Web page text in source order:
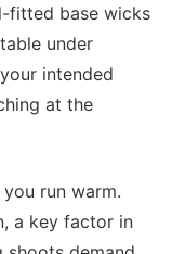
fitted base wicks
under
intended
at the
run warm.
a key factor in